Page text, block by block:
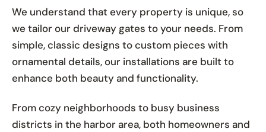
We understand that every property is unique, so
we tailor our driveway gates to your needs. From
simple, classic designs to custom pieces with
ornamental details, our installations are built to
enhance both beauty and functionality.
From cozy neighborhoods to busy business
districts in the harbor area, both homeowners and